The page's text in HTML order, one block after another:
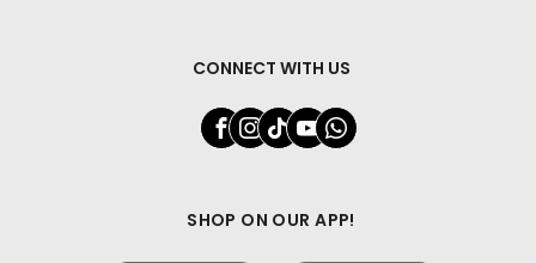
CONNECT WITH US
SHOP ON OUR APP!